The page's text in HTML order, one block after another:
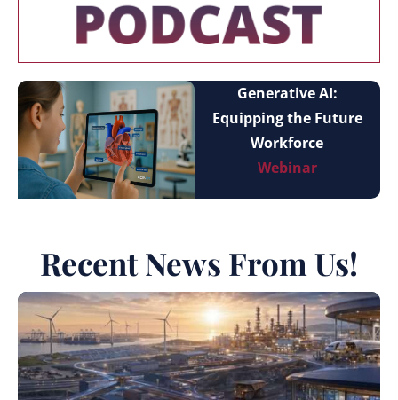
Generative AI:
Equipping the Future
Workforce
Webinar
Recent News From Us!